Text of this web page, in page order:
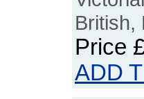
British,
Price
ADD